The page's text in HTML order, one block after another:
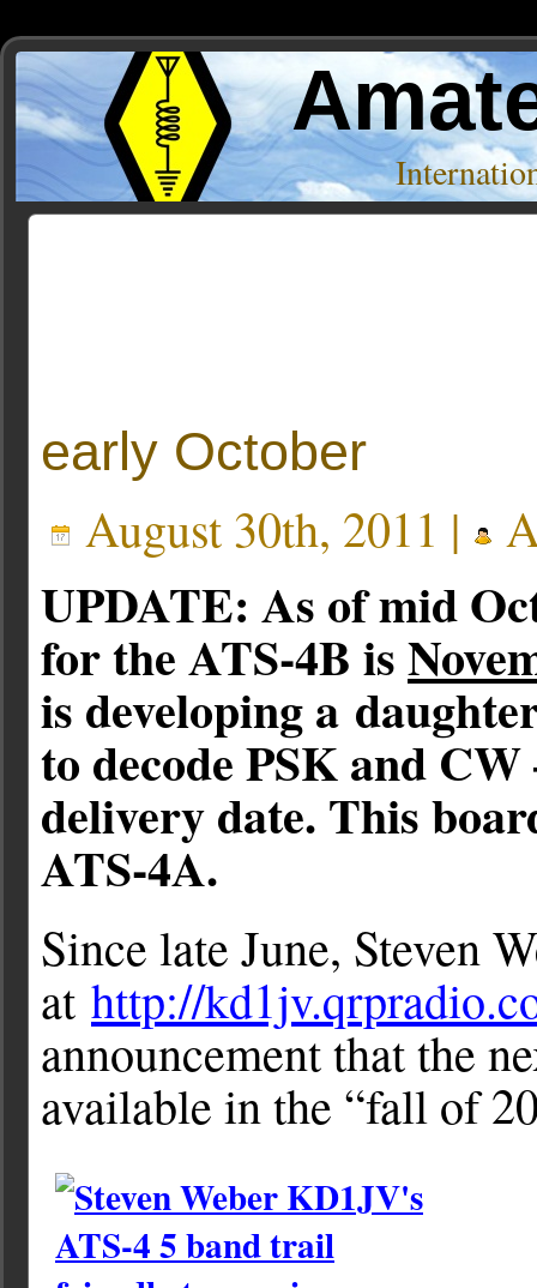
early October
August 30th, 2011 |
UPDATE: As of mid
for the ATS-4B is
is developing a
to decode PSK and
delivery date. This
ATS-4A.
Since late June, Steven
at http://
announcement that the
available in the “fall of